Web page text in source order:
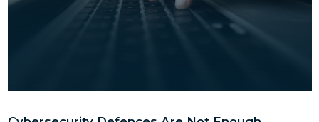
Cyber incidents are inevitable. In the digital age, cybercrime
has had and will continue to have disastrous repercussions